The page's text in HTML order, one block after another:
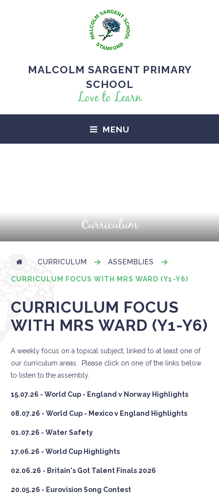
MALCOLM SARGENT PRIMARY
SCHOOL
Love to Learn
MENU
Curriculum
CURRICULUM ASSEMBLIES
CURRICULUM FOCUS WITH MRS WARD (Y1-Y6)
CURRICULUM FOCUS
WITH MRS WARD (Y1-Y6)
A weekly focus on a topical subject, linked to at least one of
our curriculum areas. Please click on one of the links below
to listen to the assembly.
15.07.26 - World Cup - England v Norway Highlights
08.07.26 - World Cup - Mexico v England Highlights
01.07.26 - Water Safety
17.06.26 - World Cup Highlights
02.06.26 - Britain's Got Talent Finals 2026
20.05.26 - Eurovision Song Contest